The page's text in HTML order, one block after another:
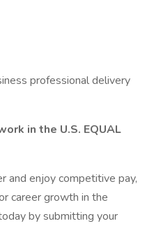
professional delivery
in the U.S. EQUAL
and enjoy competitive pay,
career growth in the
by submitting your